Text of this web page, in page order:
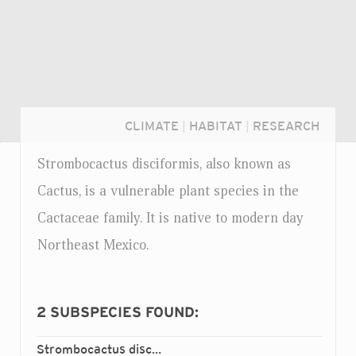
CLIMATE HABITAT RESEARCH
Strombocactus disciformis, also known as
Cactus, is a vulnerable plant species in the
Cactaceae family. It is native to modern day
Northeast Mexico.
2 SUBSPECIES FOUND:
Strombocactus disciformis